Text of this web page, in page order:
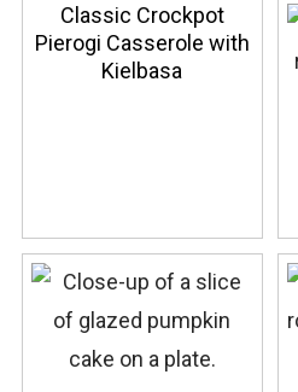
Classic Crockpot
Pierogi Casserole with
Kielbasa